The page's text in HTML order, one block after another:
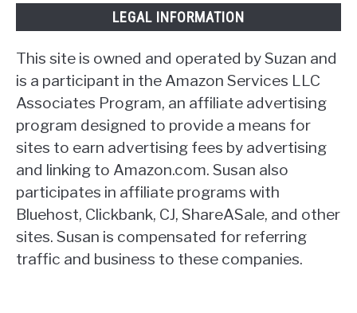
LEGAL INFORMATION
This site is owned and operated by Suzan and
is a participant in the Amazon Services LLC
Associates Program, an affiliate advertising
program designed to provide a means for
sites to earn advertising fees by advertising
and linking to Amazon.com. Susan also
participates in affiliate programs with
Bluehost, Clickbank, CJ, ShareASale, and other
sites. Susan is compensated for referring
traffic and business to these companies.